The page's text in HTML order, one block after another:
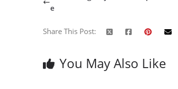
e
Share This Post:
You May Also Like